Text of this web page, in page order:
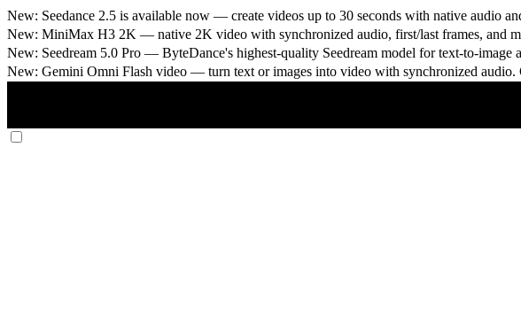
New: Seedance 2.5 is available now — create videos up to 30 seconds with native audio
New: MiniMax H3 2K — native 2K video with synchronized audio, first/last frames, and
New: Seedream 5.0 Pro — ByteDance's highest-quality Seedream model for text-to-image
New: Gemini Omni Flash video — turn text or images into video with synchronized audio.